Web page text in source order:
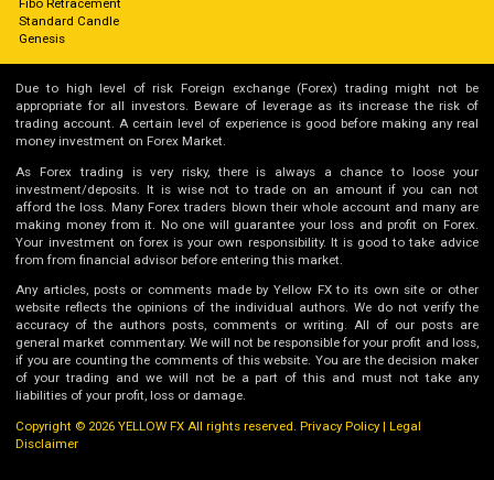
Fibo Retracement
Standard Candle
Genesis
Due to high level of risk Foreign exchange (Forex) trading might not be
appropriate for all investors. Beware of leverage as its increase the risk of
trading account. A certain level of experience is good before making any real
money investment on Forex Market.
As Forex trading is very risky, there is always a chance to loose your
investment/deposits. It is wise not to trade on an amount if you can not
afford the loss. Many Forex traders blown their whole account and many are
making money from it. No one will guarantee your loss and profit on Forex.
Your investment on forex is your own responsibility. It is good to take advice
from from financial advisor before entering this market.
Any articles, posts or comments made by Yellow FX to its own site or other
website reflects the opinions of the individual authors. We do not verify the
accuracy of the authors posts, comments or writing. All of our posts are
general market commentary. We will not be responsible for your profit and loss,
if you are counting the comments of this website. You are the decision maker
of your trading and we will not be a part of this and must not take any
liabilities of your profit, loss or damage.
Copyright © 2026 YELLOW FX All rights reserved.Privacy Policy|Legal
Disclaimer